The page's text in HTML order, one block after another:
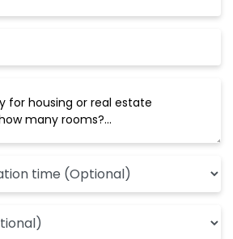
the Mahmoud Bey area a
significant interest in
from the major
has affected its
addition to its proximity to the
canal project in Istanbul.